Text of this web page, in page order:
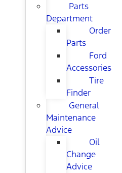
Parts
Department
Order
Parts
Ford
Accessories
Tire
Finder
General
Maintenance
Advice
Oil
Change
Advice